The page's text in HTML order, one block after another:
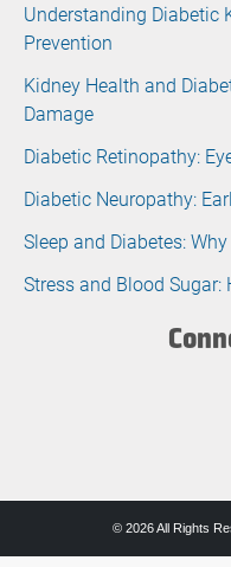
Understanding Diabetic
Prevention
Kidney Health and
Damage
Diabetic Retinopathy:
Diabetic Neuropathy:
Sleep and Diabetes:
Stress and Blood
© 2026 All Rights